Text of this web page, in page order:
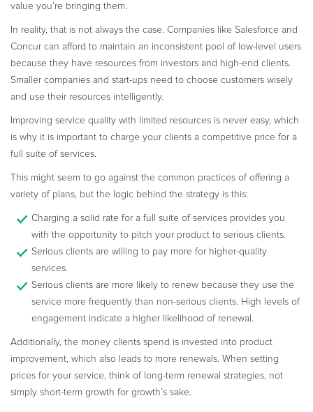
value you’re bringing them.
In reality, that is not always the case. Companies like Salesforce and
Concur can afford to maintain an inconsistent pool of low-level users
because they have resources from investors and high-end clients.
Smaller companies and start-ups need to choose customers wisely
and use their resources intelligently.
Improving service quality with limited resources is never easy, which
is why it is important to charge your clients a competitive price for a
full suite of services.
This might seem to go against the common practices of offering a
variety of plans, but the logic behind the strategy is this:
Charging a solid rate for a full suite of services provides you
with the opportunity to pitch your product to serious clients.
Serious clients are willing to pay more for higher-quality
services.
Serious clients are more likely to renew because they use the
service more frequently than non-serious clients. High levels of
engagement indicate a higher likelihood of renewal.
Additionally, the money clients spend is invested into product
improvement, which also leads to more renewals. When setting
prices for your service, think of long-term renewal strategies, not
simply short-term growth for growth’s sake.